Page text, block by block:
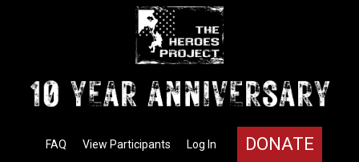
DONATE
Log In
View Participants
FAQ